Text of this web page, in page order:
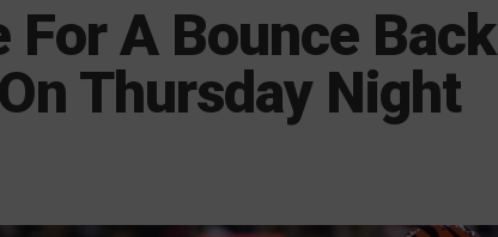
For A Bounce Back
Thursday Night